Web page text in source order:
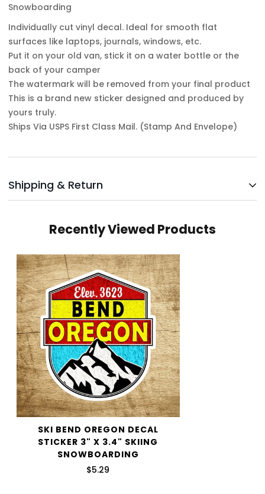
Snowboarding
Individually cut vinyl decal. Ideal for smooth flat
surfaces like laptops, journals, windows, etc.
Put it on your old van, stick it on a water bottle or the
back of your camper
The watermark will be removed from your final product
This is a brand new sticker designed and produced by
yours truly.
Ships Via USPS First Class Mail. (Stamp And Envelope)
Shipping & Return
your cart and use the Shipping Calculator to see the
We want you to be 100% satisfied with your purchase.
Items can be returned or exchanged within 30 days of
delivery.
Recently Viewed Products
SKI BEND OREGON DECAL
STICKER 3" X 3.4" SKIING
SNOWBOARDING
$5.29